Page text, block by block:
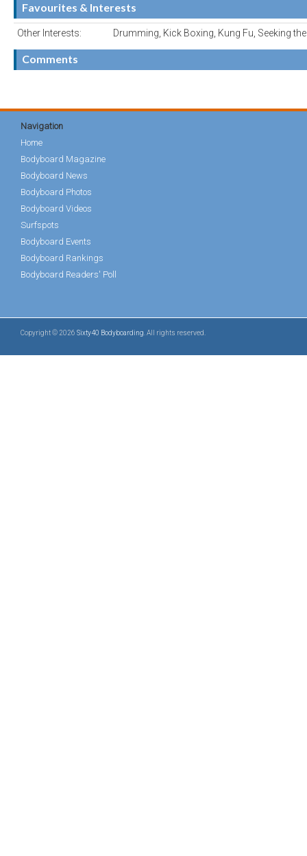
Favourites & Interests
Other Interests: Drumming, Kick Boxing, Kung Fu, Seeking
Comments
Navigation
Home
Bodyboard Magazine
Bodyboard News
Bodyboard Photos
Bodyboard Videos
Surfspots
Bodyboard Events
Bodyboard Rankings
Bodyboard Readers' Poll
Copyright © 2026 Sixty40 Bodyboarding . All rights reserved.